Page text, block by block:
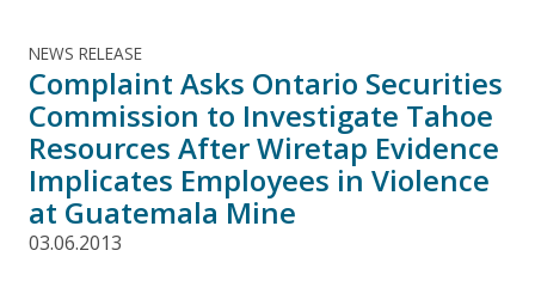
NEWS RELEASE
Complaint Asks Ontario Securities
Commission to Investigate Tahoe
Resources After Wiretap Evidence
Implicates Employees in Violence
at Guatemala Mine
03.06.2013